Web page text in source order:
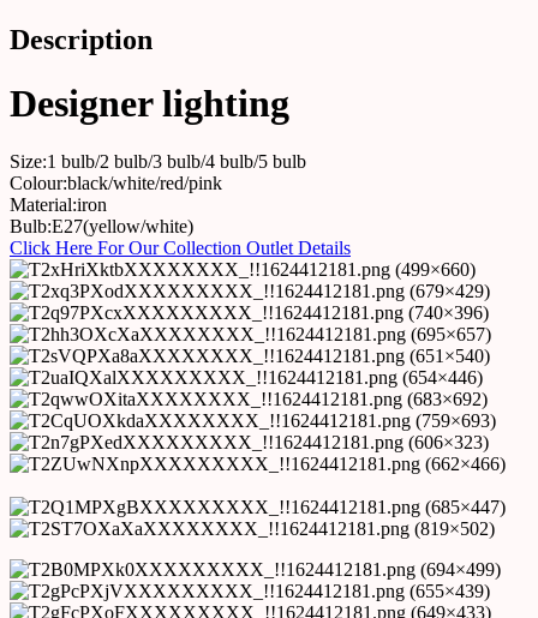
Description
Designer lighting
Size:1 bulb/2 bulb/3 bulb/4 bulb/5 bulb
Colour:black/white/red/pink
Material:iron
Bulb:E27(yellow/white)
Click Here For Our Collection Outlet Details